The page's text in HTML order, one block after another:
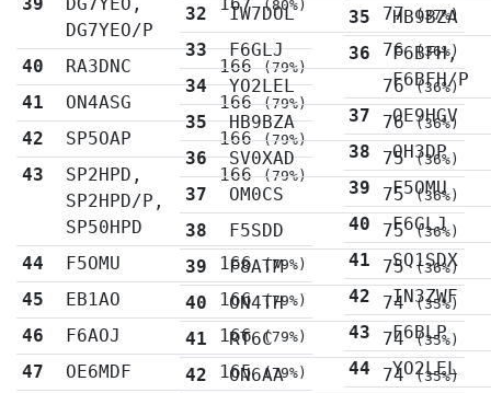
DG7YEO/P
(80%)
40 RA3DNC 166(79%)
41 ON4ASG 166(79%)
42 SP5OAP 166(79%)
43
SP2HPD,
SP2HPD/P,
SP50HPD
166(79%)
44 F5OMU 166(79%)
45 EB1AO 166(79%)
46 F6AOJ 166(79%)
47 OE6MDF 165(79%)
32 IW7DOL 77(37%)
33 F6GLJ 76(36%)
34 YO2LEL 76(36%)
35 HB9BZA 76(36%)
36 SV0XAD 75(36%)
37 OM0CS 75(36%)
38 F5SDD 75(36%)
39 F8ATM 75 (36%)
40 ON4TH 74(35%)
41 RT6C 74(35%)
42 ON6AA 74(35%)
35
HB9BZA
36
F6BFH,
F6BFH/P
37
OE9HGV
38
OH3DP
39
F5OMU
40
F6GLJ
41
SQ1SDX
42
IN3ZWF
43
F6BLP
44
YO2LEL